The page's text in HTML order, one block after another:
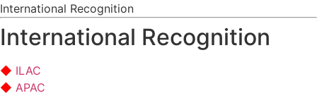
International Recognition
International Recognition
ILAC
APAC